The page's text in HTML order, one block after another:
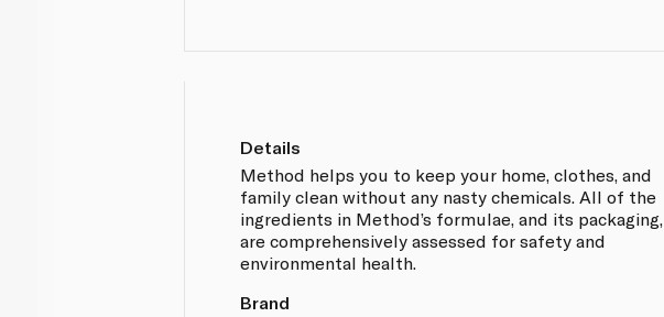
Details
Method helps you to keep your home, clothes, and
family clean without any nasty chemicals. All of the
ingredients in Method’s formulae, and its packaging,
are comprehensively assessed for safety and
environmental health.
Brand